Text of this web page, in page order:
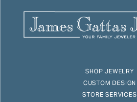
SHOP JEWELRY
CUSTOM DESIGN
STORE SERVICES